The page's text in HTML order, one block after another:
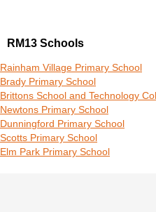
RM13 Schools
Rainham Village Primary School
Brady Primary School
Brittons School and Technology
Newtons Primary School
Dunningford Primary School
Scotts Primary School
Elm Park Primary School